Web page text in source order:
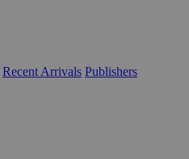
Recent Arrivals Publishers